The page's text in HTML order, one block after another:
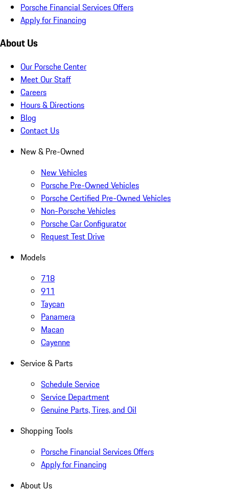
Porsche Financial Services Offers
Apply for Financing
About Us
Our Porsche Center
Meet Our Staff
Careers
Hours & Directions
Blog
Contact Us
New & Pre-Owned
New Vehicles
Porsche Pre-Owned Vehicles
Porsche Certified Pre-Owned Vehicles
Non-Porsche Vehicles
Porsche Car Configurator
Request Test Drive
Models
718
911
Taycan
Panamera
Macan
Cayenne
Service & Parts
Schedule Service
Service Department
Genuine Parts, Tires, and Oil
Shopping Tools
Porsche Financial Services Offers
Apply for Financing
About Us